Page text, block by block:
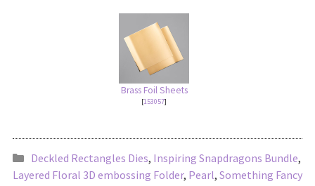
Brass Foil Sheets
[153057]
Deckled Rectangles Dies, Inspiring Snapdragons Bundle,
Layered Floral 3D embossing Folder, Pearl, Something Fancy